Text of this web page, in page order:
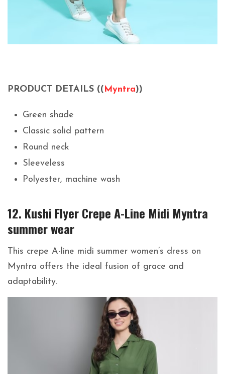
PRODUCT DETAILS (( Myntra))
Green shade
Classic solid pattern
Round neck
Sleeveless
Polyester, machine wash
12. Kushi Flyer Crepe A-Line Midi Myntra
summer wear
This crepe A-line midi summer women’s dress on
Myntra offers the ideal fusion of grace and
adaptability.